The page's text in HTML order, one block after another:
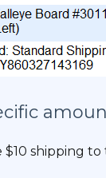
$10 shipping